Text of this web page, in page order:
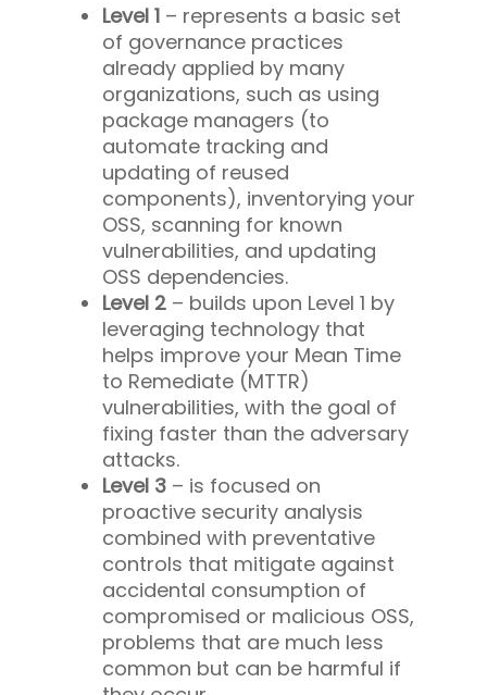
Level 1 – represents a basic set
of governance practices
already applied by many
organizations, such as using
package managers (to
automate tracking and
updating of reused
components), inventorying your
OSS, scanning for known
vulnerabilities, and updating
OSS dependencies.
Level 2 – builds upon Level 1 by
leveraging technology that
helps improve your Mean Time
to Remediate (MTTR)
vulnerabilities, with the goal of
fixing faster than the adversary
attacks.
Level 3 – is focused on
proactive security analysis
combined with preventative
controls that mitigate against
accidental consumption of
compromised or malicious OSS,
problems that are much less
common but can be harmful if